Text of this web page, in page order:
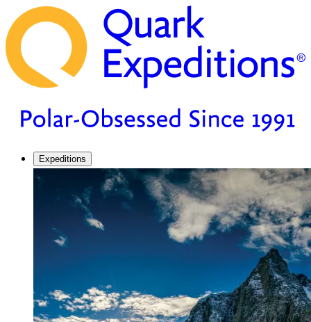
Expeditions